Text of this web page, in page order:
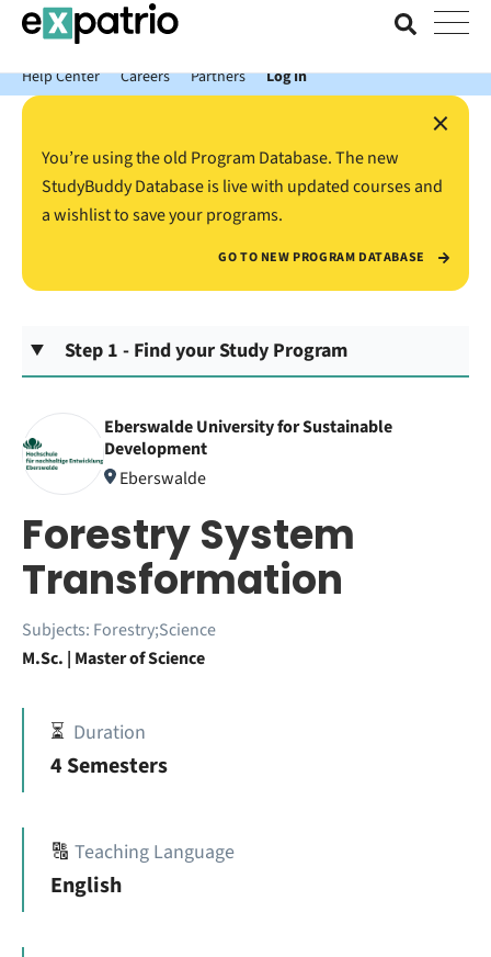
News just in: Get your free Expatrio Bank Account with the Value
Package.
Help Center
Careers Partners Log In
×
You’re using the old Program Database. The new
StudyBuddy Database is live with updated courses and
a wishlist to save your programs.
GO TO NEW PROGRAM DATABASE
Step 1 - Find your Study Program
Eberswalde University for Sustainable
Development
Eberswalde
Forestry System
Transformation
Subjects: Forestry;Science
M.Sc. | Master of Science
⏳ Duration
4 Semesters
🔠 Teaching Language
English